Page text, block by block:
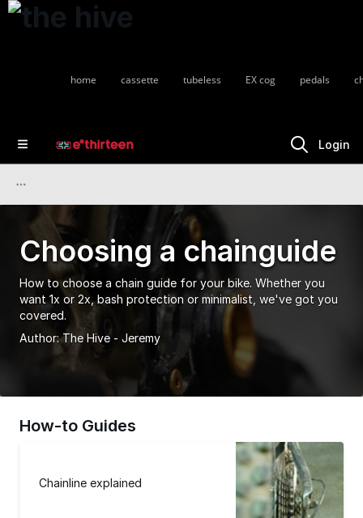
pedals
EX cog
tubeless
cassette
home
Login
Choosing a chainguide
How to choose a chain guide for your bike. Whether you
want 1x or 2x, bash protection or minimalist, we've got you
covered.
Author:The Hive - Jeremy
How-to Guides
Chainline explained